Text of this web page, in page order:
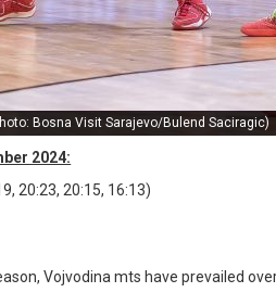
Bosna Visit Sarajevo/Bulend Saciragic)
2024:
20:23, 20:15, 16:13)
Vojvodina mts have prevailed